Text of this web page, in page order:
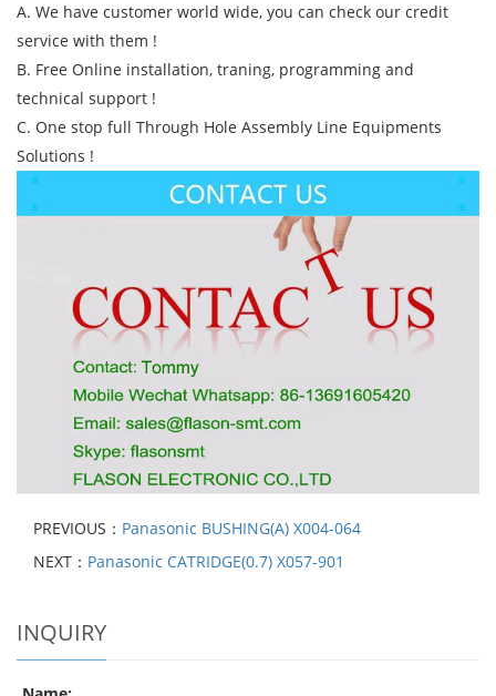
A. We have customer world wide, you can check our credit
service with them !
B. Free Online installation, traning, programming and
technical support !
C. One stop full Through Hole Assembly Line Equipments
Solutions !
PREVIOUS： Panasonic BUSHING(A) X004-064
NEXT： Panasonic CATRIDGE(0.7) X057-901
INQUIRY